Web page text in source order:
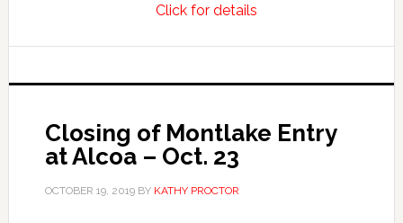
Click for detailsabout
needs
Closing of Montlake Entry
at Alcoa – Oct. 23
OCTOBER 19, 2019BY KATHY PROCTOR